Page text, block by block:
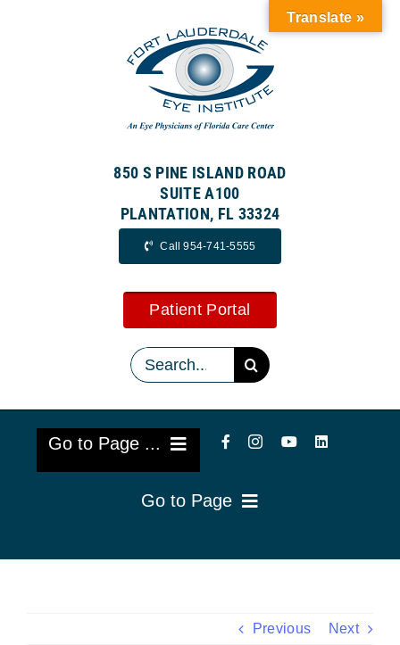
850 S PINE ISLAND ROAD
SUITE A100
PLANTATION, FL 33324
Call 954-741-5555
Patient Portal
Search
for:
Go to Page ...
Reviews
Go to Page
Previous Next
Translate »